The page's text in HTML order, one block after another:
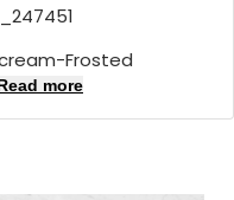
Frosted
more